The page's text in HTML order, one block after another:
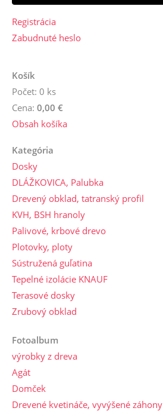
Registrácia
Zabudnuté heslo
Košík
Počet: 0 ks
Cena: 0,00 €
Obsah košíka
Kategória
Dosky
DLÁŽKOVICA, Palubka
Drevený obklad, tatranský profil
KVH, BSH hranoly
Palivové, krbové drevo
Plotovky, ploty
Sústružená guľatina
Tepelné izolácie KNAUF
Terasové dosky
Zrubový obklad
Fotoalbum
výrobky z dreva
Agát
Domček
Drevené kvetináče, vyvýšené záhony